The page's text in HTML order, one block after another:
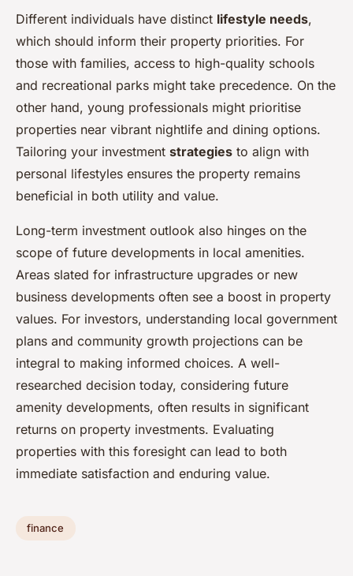
Different individuals have distinct lifestyle needs,
which should inform their property priorities. For
those with families, access to high-quality schools
and recreational parks might take precedence. On the
other hand, young professionals might prioritise
properties near vibrant nightlife and dining options.
Tailoring your investment strategies to align with
personal lifestyles ensures the property remains
beneficial in both utility and value.
Long-term investment outlook also hinges on the
scope of future developments in local amenities.
Areas slated for infrastructure upgrades or new
business developments often see a boost in property
values. For investors, understanding local government
plans and community growth projections can be
integral to making informed choices. A well-
researched decision today, considering future
amenity developments, often results in significant
returns on property investments. Evaluating
properties with this foresight can lead to both
immediate satisfaction and enduring value.
finance